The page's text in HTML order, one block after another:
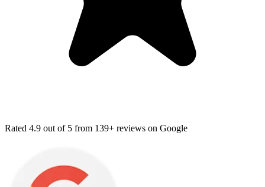
Rated 4.9 out of 5 from 139+ reviews on Google